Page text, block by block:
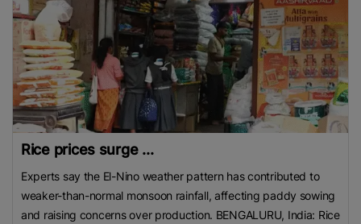
Rice prices surge ...
Experts say the El-Nino weather pattern has contributed to
weaker-than-normal monsoon rainfall, affecting paddy sowing
and raising concerns over production. BENGALURU, India: Rice